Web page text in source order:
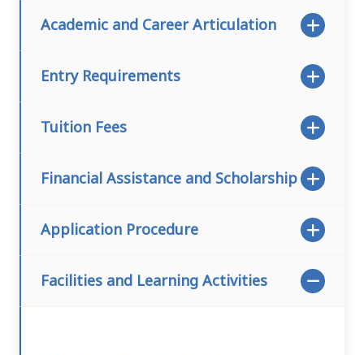
Academic and Career Articulation
Entry Requirements
Tuition Fees
Financial Assistance and Scholarship
Application Procedure
Facilities and Learning Activities